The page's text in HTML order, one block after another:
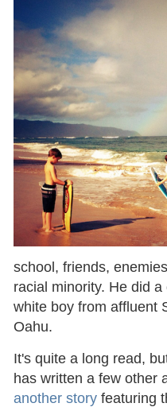
school, friends,
racial minority. He did
white boy from affluent
Oahu.
It's quite a long read,
has written a few other
another story featuring